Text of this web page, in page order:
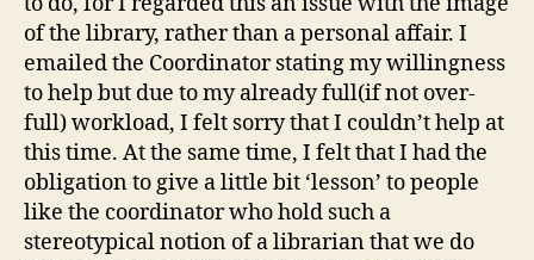
of the library, rather than a personal affair. I
emailed the Coordinator stating my willingness
to help but due to my already full(if not over-
full) workload, I felt sorry that I couldn’t help at
this time. At the same time, I felt that I had the
obligation to give a little bit ‘lesson’ to people
like the coordinator who hold such a
stereotypical notion of a librarian that we do